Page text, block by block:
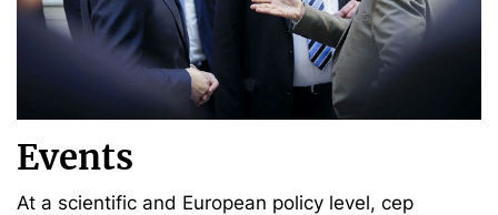
Events
At a scientific and European policy level, cep